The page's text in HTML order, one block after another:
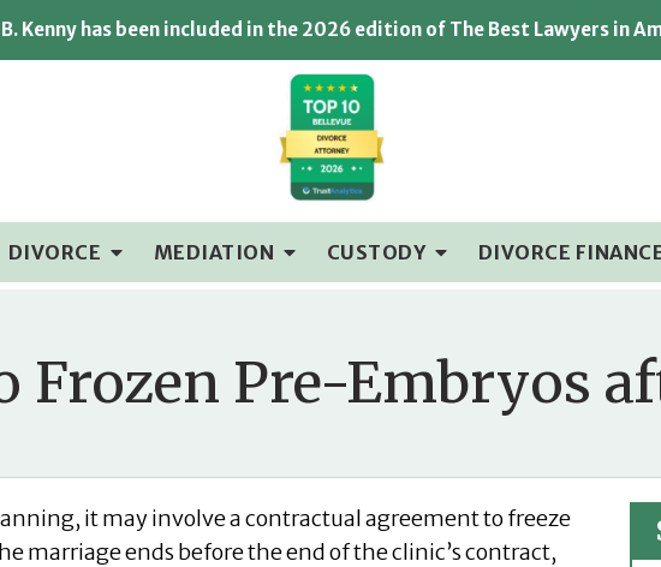
Kenny has been included in the 2026 edition of The Best Lawyers in
DIVORCE MEDIATION CUSTODY DIVORCE
Frozen Pre-Embryos
it may involve a contractual agreement to freeze
marriage ends before the end of the clinic’s contract,